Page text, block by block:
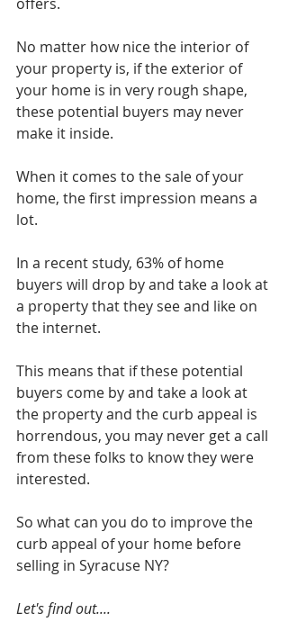
No matter how nice the interior of
your property is, if the exterior of
your home is in very rough shape,
these potential buyers may never
make it inside.
When it comes to the sale of your
home, the first impression means a
lot.
In a recent study, 63% of home
buyers will drop by and take a look at
a property that they see and like on
the internet.
This means that if these potential
buyers come by and take a look at
the property and the curb appeal is
horrendous, you may never get a call
from these folks to know they were
interested.
So what can you do to improve the
curb appeal of your home before
selling in Syracuse NY?
Let's find out....